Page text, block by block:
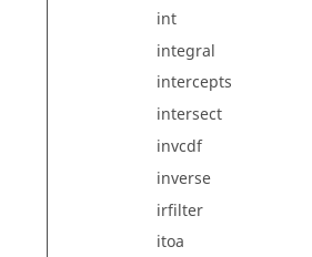
int
integral
intercepts
intersect
invcdf
inverse
irfilter
itoa